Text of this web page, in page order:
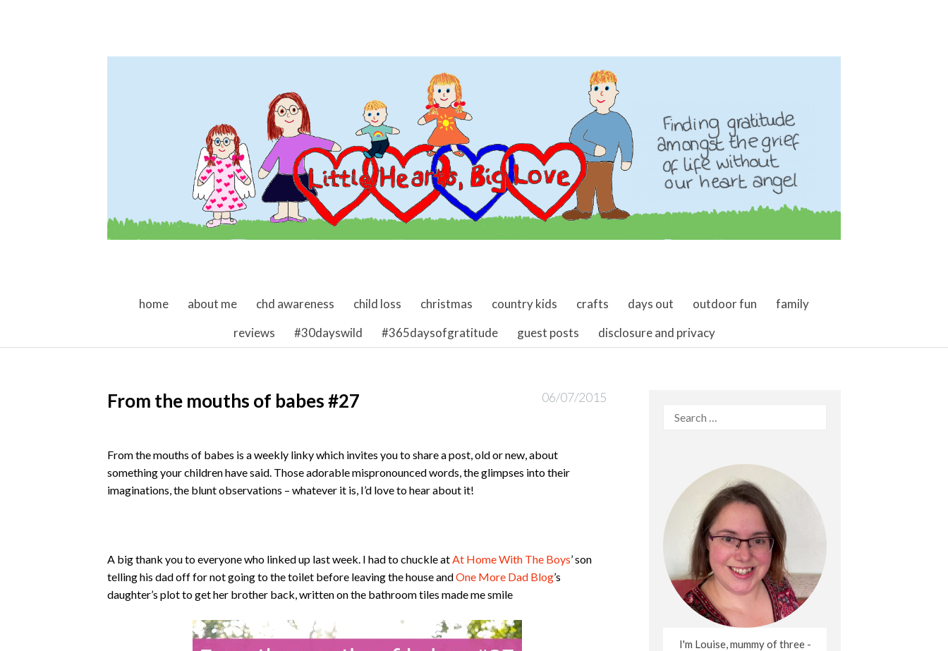
skip to content
home about me chd awareness child loss christmas country kids crafts days out outdoor fun
family
reviews
#30dayswild #365daysofgratitude guest posts disclosure and privacy
From the mouths of babes #27 06/07/2015
From the mouths of babes is a weekly linky which invites you to share a post, old or new, about
something your children have said. Those adorable mispronounced words, the glimpses into their
imaginations, the blunt observations – whatever it is, I’d love to hear about it!
A big thank you to everyone who linked up last week. I had to chuckle atAt Home With The Boys’ son
telling his dad off for not going to the toilet before leaving the house andOne More Dad Blog’s
daughter’s plot to get her brother back, written on the bathroom tiles made me smile
Search
I'm Louise, mummy of three -